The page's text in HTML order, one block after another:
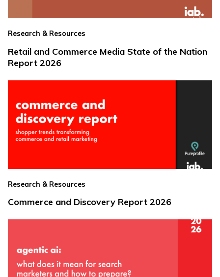
Research & Resources
Retail and Commerce Media State of the Nation
Report 2026
Research & Resources
Commerce and Discovery Report 2026